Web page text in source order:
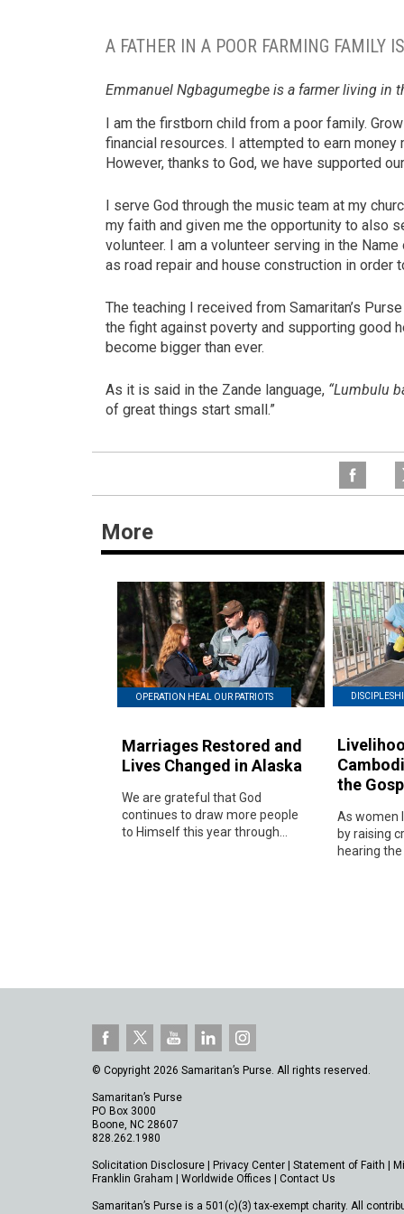
A FATHER IN A POOR FARMING FAMILY
Emmanuel Ngbagumegbe is a farmer living in
I am the firstborn child from a poor family.
financial resources. I attempted to earn
However, thanks to God, we have supported
I serve God through the music team at my
my faith and given me the opportunity to also
volunteer. I am a volunteer serving in the
as road repair and house construction in order
The teaching I received from Samaritan’s
the fight against poverty and supporting good
become bigger than ever.
As it is said in the Zande language, “Lumbulu
of great things start small.”
More
OPERATION HEAL OUR PATRIOTS
Marriages Restored and
Lives Changed in Alaska
We are grateful that God
continues to draw more people
to Himself this year through...
the
As women
by raising
hearing the
© Copyright 2026 Samaritan’s Purse. All rights reserved.
Samaritan’s Purse
PO Box 3000
Boone, NC 28607
828.262.1980
Solicitation Disclosure | Privacy Center | Statement of Faith |
Franklin Graham | Worldwide Offices | Contact Us
Samaritan’s Purse is a 501(c)(3) tax-exempt charity. All